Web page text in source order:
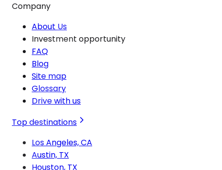
Company
About Us
Investment opportunity
FAQ
Blog
Site map
Glossary
Drive with us
Top destinations
Los Angeles, CA
Austin, TX
Houston, TX